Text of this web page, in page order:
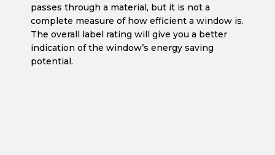
passes through a material, but it is not a
complete measure of how efficient a window is.
The overall label rating will give you a better
indication of the window’s energy saving
potential.